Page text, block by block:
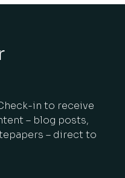
in to receive
– blog posts,
– direct to